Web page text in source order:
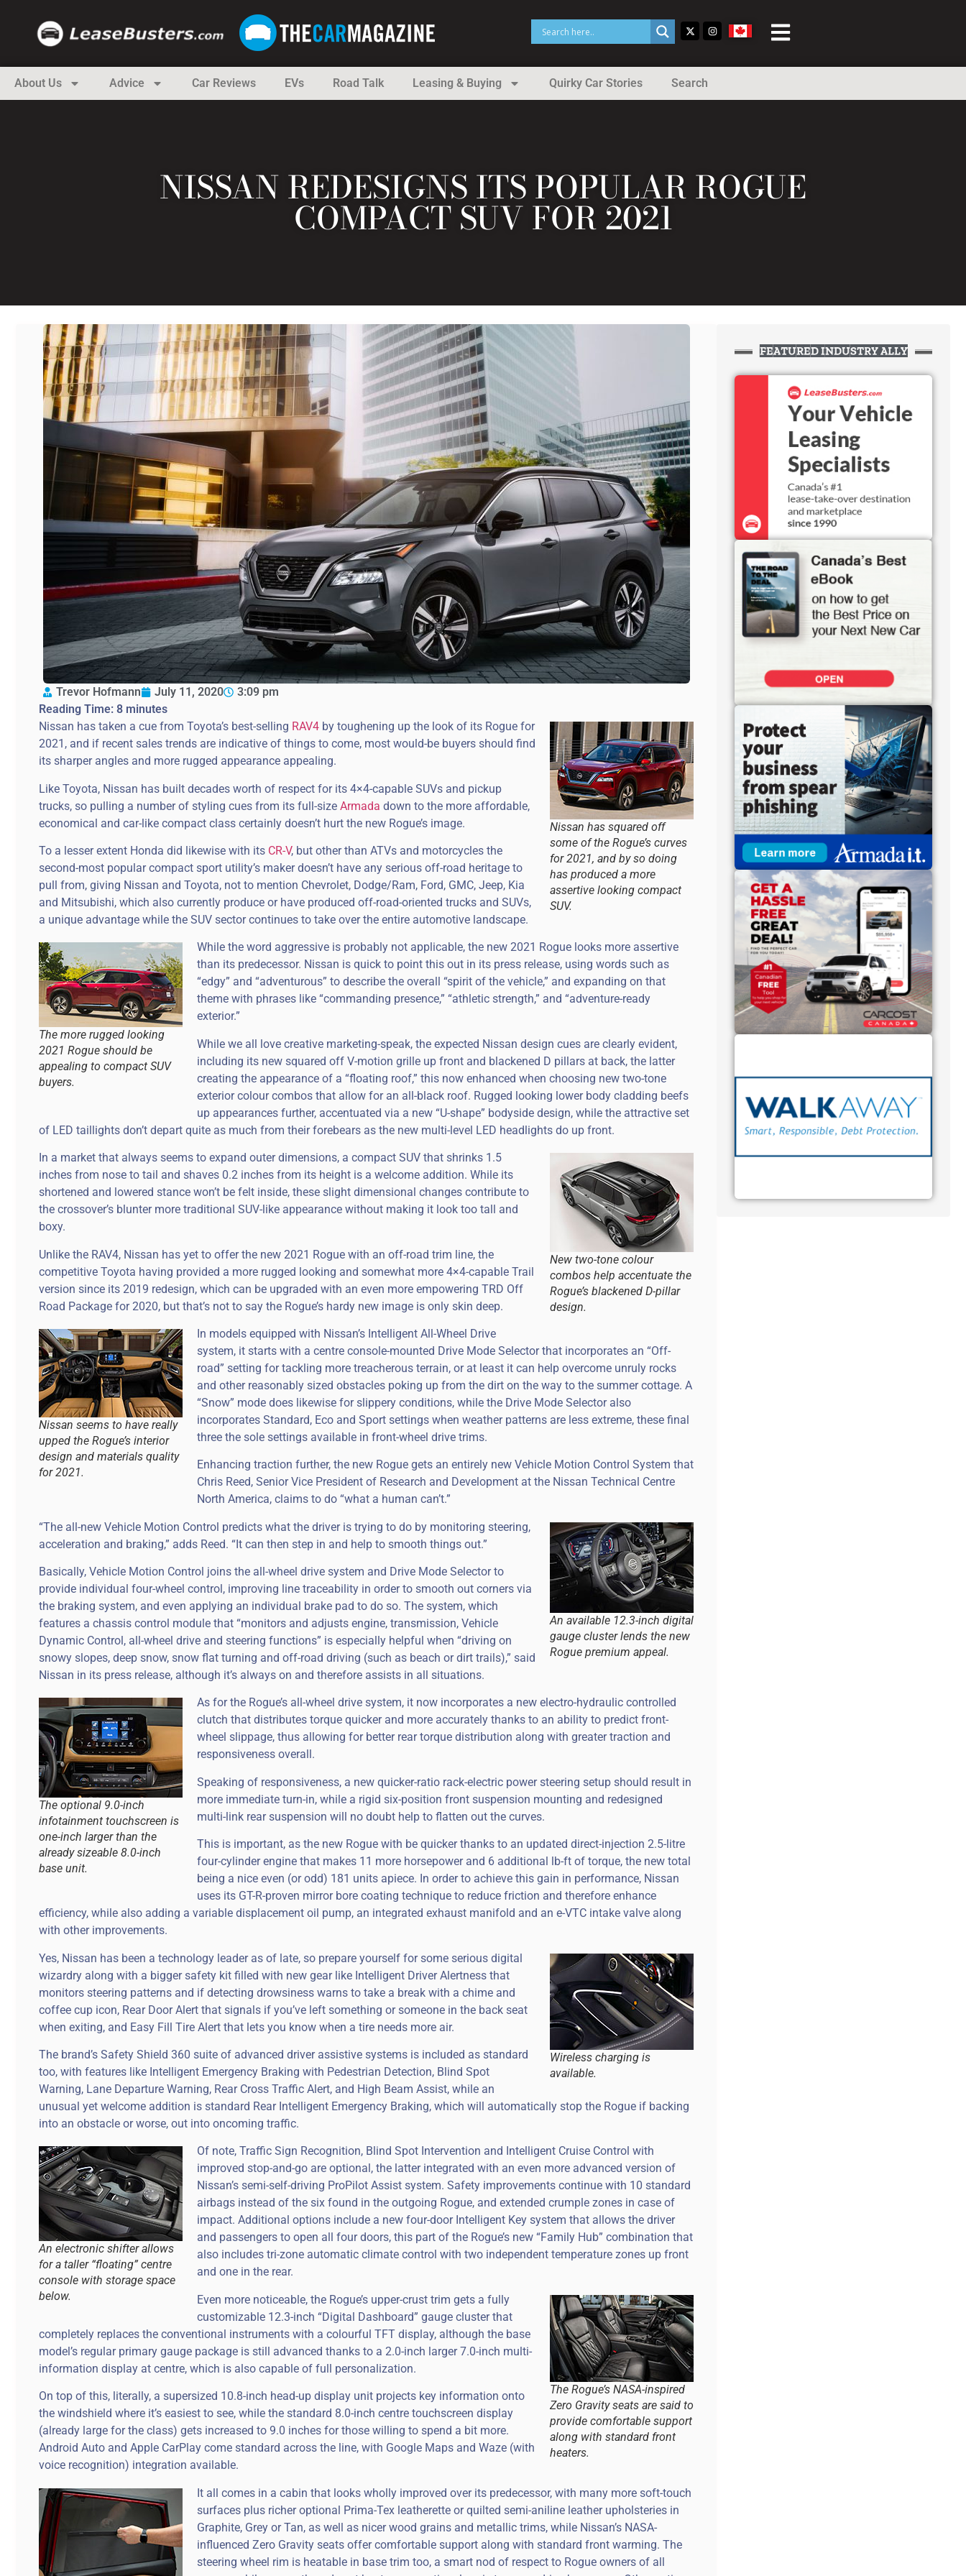
About Us Advice Car Reviews EVs Road Talk Leasing & Buying Quirky Car Stories Search
NISSAN REDESIGNS ITS POPULAR ROGUE
COMPACT SUV FOR 2021
Trevor Hofmann July 11, 2020
3:09 pm
Reading Time: 8 minutes
Nissan has squared off
some of the Rogue’s curves
for 2021, and by so doing
has produced a more
assertive looking compact
SUV.
Nissan has taken a cue from Toyota’s best-selling RAV4 by toughening up the look of its Rogue for
2021, and if recent sales trends are indicative of things to come, most would-be buyers should find
its sharper angles and more rugged appearance appealing.
Like Toyota, Nissan has built decades worth of respect for its 4×4-capable SUVs and pickup
trucks, so pulling a number of styling cues from its full-size Armada down to the more affordable,
economical and car-like compact class certainly doesn’t hurt the new Rogue’s image.
To a lesser extent Honda did likewise with its CR-V, but other than ATVs and motorcycles the
second-most popular compact sport utility’s maker doesn’t have any serious off-road heritage to
pull from, giving Nissan and Toyota, not to mention Chevrolet, Dodge/Ram, Ford, GMC, Jeep, Kia
and Mitsubishi, which also currently produce or have produced off-road-oriented trucks and SUVs,
a unique advantage while the SUV sector continues to take over the entire automotive landscape.
The more rugged looking
2021 Rogue should be
appealing to compact SUV
buyers.
While the word aggressive is probably not applicable, the new 2021 Rogue looks more assertive
than its predecessor. Nissan is quick to point this out in its press release, using words such as
“edgy” and “adventurous” to describe the overall “spirit of the vehicle,” and expanding on that
theme with phrases like “commanding presence,” “athletic strength,” and “adventure-ready
exterior.”
While we all love creative marketing-speak, the expected Nissan design cues are clearly evident,
including its new squared off V-motion grille up front and blackened D pillars at back, the latter
creating the appearance of a “floating roof,” this now enhanced when choosing new two-tone
exterior colour combos that allow for an all-black roof. Rugged looking lower body cladding beefs
up appearances further, accentuated via a new “U-shape” bodyside design, while the attractive set
of LED taillights don’t depart quite as much from their forebears as the new multi-level LED headlights do up front.
New two-tone colour
combos help accentuate the
Rogue’s blackened D-pillar
design.
In a market that always seems to expand outer dimensions, a compact SUV that shrinks 1.5
inches from nose to tail and shaves 0.2 inches from its height is a welcome addition. While its
shortened and lowered stance won’t be felt inside, these slight dimensional changes contribute to
the crossover’s blunter more traditional SUV-like appearance without making it look too tall and
boxy.
Unlike the RAV4, Nissan has yet to offer the new 2021 Rogue with an off-road trim line, the
competitive Toyota having provided a more rugged looking and somewhat more 4×4-capable Trail
version since its 2019 redesign, which can be upgraded with an even more empowering TRD Off
Road Package for 2020, but that’s not to say the Rogue’s hardy new image is only skin deep.
Nissan seems to have really
upped the Rogue’s interior
design and materials quality
for 2021.
In models equipped with Nissan’s Intelligent All-Wheel Drive
system, it starts with a centre console-mounted Drive Mode Selector that incorporates an “Off-
road” setting for tackling more treacherous terrain, or at least it can help overcome unruly rocks
and other reasonably sized obstacles poking up from the dirt on the way to the summer cottage. A
“Snow” mode does likewise for slippery conditions, while the Drive Mode Selector also
incorporates Standard, Eco and Sport settings when weather patterns are less extreme, these final
three the sole settings available in front-wheel drive trims.
Enhancing traction further, the new Rogue gets an entirely new Vehicle Motion Control System that
Chris Reed, Senior Vice President of Research and Development at the Nissan Technical Centre
North America, claims to do “what a human can’t.”
An available 12.3-inch digital
gauge cluster lends the new
Rogue premium appeal.
“The all-new Vehicle Motion Control predicts what the driver is trying to do by monitoring steering,
acceleration and braking,” adds Reed. “It can then step in and help to smooth things out.”
Basically, Vehicle Motion Control joins the all-wheel drive system and Drive Mode Selector to
provide individual four-wheel control, improving line traceability in order to smooth out corners via
the braking system, and even applying an individual brake pad to do so. The system, which
features a chassis control module that “monitors and adjusts engine, transmission, Vehicle
Dynamic Control, all-wheel drive and steering functions” is especially helpful when “driving on
snowy slopes, deep snow, snow flat turning and off-road driving (such as beach or dirt trails),” said
Nissan in its press release, although it’s always on and therefore assists in all situations.
The optional 9.0-inch
infotainment touchscreen is
one-inch larger than the
already sizeable 8.0-inch
base unit.
As for the Rogue’s all-wheel drive system, it now incorporates a new electro-hydraulic controlled
clutch that distributes torque quicker and more accurately thanks to an ability to predict front-
wheel slippage, thus allowing for better rear torque distribution along with greater traction and
responsiveness overall.
Speaking of responsiveness, a new quicker-ratio rack-electric power steering setup should result in
more immediate turn-in, while a rigid six-position front suspension mounting and redesigned
multi-link rear suspension will no doubt help to flatten out the curves.
This is important, as the new Rogue with be quicker thanks to an updated direct-injection 2.5-litre
four-cylinder engine that makes 11 more horsepower and 6 additional lb-ft of torque, the new total
being a nice even (or odd) 181 units apiece. In order to achieve this gain in performance, Nissan
uses its GT-R-proven mirror bore coating technique to reduce friction and therefore enhance
efficiency, while also adding a variable displacement oil pump, an integrated exhaust manifold and an e-VTC intake valve along
with other improvements.
Wireless charging is
available.
Yes, Nissan has been a technology leader as of late, so prepare yourself for some serious digital
wizardry along with a bigger safety kit filled with new gear like Intelligent Driver Alertness that
monitors steering patterns and if detecting drowsiness warns to take a break with a chime and
coffee cup icon, Rear Door Alert that signals if you’ve left something or someone in the back seat
when exiting, and Easy Fill Tire Alert that lets you know when a tire needs more air.
The brand’s Safety Shield 360 suite of advanced driver assistive systems is included as standard
too, with features like Intelligent Emergency Braking with Pedestrian Detection, Blind Spot
Warning, Lane Departure Warning, Rear Cross Traffic Alert, and High Beam Assist, while an
unusual yet welcome addition is standard Rear Intelligent Emergency Braking, which will automatically stop the Rogue if backing
into an obstacle or worse, out into oncoming traffic.
An electronic shifter allows
for a taller “floating” centre
console with storage space
below.
Of note, Traffic Sign Recognition, Blind Spot Intervention and Intelligent Cruise Control with
improved stop-and-go are optional, the latter integrated with an even more advanced version of
Nissan’s semi-self-driving ProPilot Assist system. Safety improvements continue with 10 standard
airbags instead of the six found in the outgoing Rogue, and extended crumple zones in case of
impact. Additional options include a new four-door Intelligent Key system that allows the driver
and passengers to open all four doors, this part of the Rogue’s new “Family Hub” combination that
also includes tri-zone automatic climate control with two independent temperature zones up front
and one in the rear.
The Rogue’s NASA-inspired
Zero Gravity seats are said to
provide comfortable support
along with standard front
heaters.
Even more noticeable, the Rogue’s upper-crust trim gets a fully
customizable 12.3-inch “Digital Dashboard” gauge cluster that
completely replaces the conventional instruments with a colourful TFT display, although the base
model’s regular primary gauge package is still advanced thanks to a 2.0-inch larger 7.0-inch multi-
information display at centre, which is also capable of full personalization.
On top of this, literally, a supersized 10.8-inch head-up display unit projects key information onto
the windshield where it’s easiest to see, while the standard 8.0-inch centre touchscreen display
(already large for the class) gets increased to 9.0 inches for those willing to spend a bit more.
Android Auto and Apple CarPlay come standard across the line, with Google Maps and Waze (with
voice recognition) integration available.
It all comes in a cabin that looks wholly improved over its predecessor, with many more soft-touch
surfaces plus richer optional Prima-Tex leatherette or quilted semi-aniline leather upholsteries in
Graphite, Grey or Tan, as well as nicer wood grains and metallic trims, while Nissan’s NASA-
influenced Zero Gravity seats offer comfortable support along with standard front warming. The
steering wheel rim is heatable in base trim too, a smart nod of respect to Rogue owners of all
FEATURED INDUSTRY ALLY